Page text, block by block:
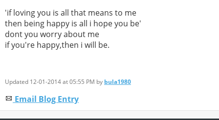
'if loving you is all that means to me
then being happy is all i hope you be'
dont you worry about me
if you're happy,then i will be.
Updated 12-01-2014 at 05:55 PM by bula1980
Email Blog Entry